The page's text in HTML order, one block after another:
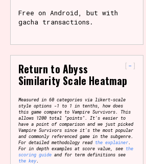
Free on Android, but with
gacha transactions.
Return to Abyss
Similarity Scale Heatmap
-
Measured in 60 categories via likert-scale
style options -1 to 1 in tenths, how does
this game compare to Vampire Survivors. This
allows 1200 total "points". It's easier to
have a point of comparison and we just picked
Vampire Survivors since it's the most popular
and commonly referenced game in the subgenre.
For detailed methodology read the explainer
For in depth examples at score value, see the
scoring guide and for term definitions see
the key